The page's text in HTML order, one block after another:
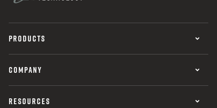
PRODUCTS
COMPANY
RESOURCES